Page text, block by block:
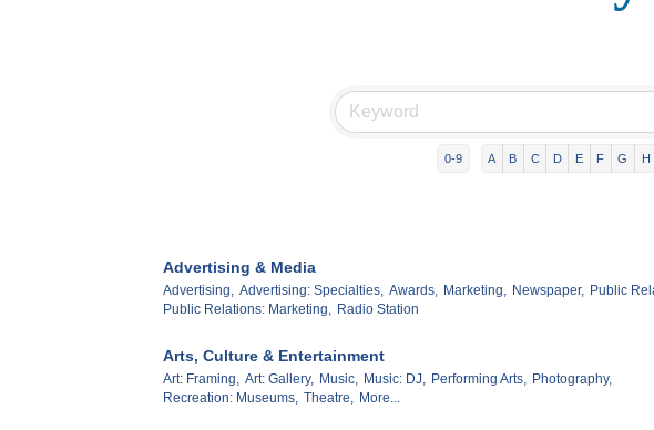
0-9 A B C D E F G H
Advertising & Media
Advertising, Advertising: Specialties, Awards, Marketing, Newspaper, Public
Public Relations: Marketing, Radio Station
Arts, Culture & Entertainment
Art: Framing, Art: Gallery, Music, Music: DJ, Performing Arts,
Photography,
Recreation: Museums, Theatre, More...